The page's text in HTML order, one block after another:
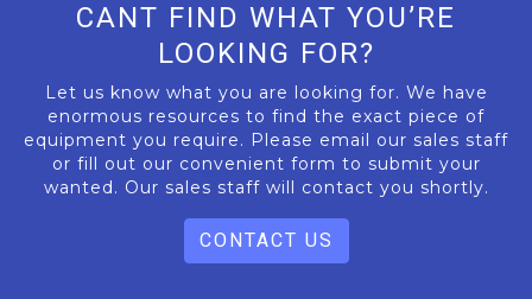
CANT FIND WHAT YOU’RE
LOOKING FOR?
Let us know what you are looking for. We have
enormous resources to find the exact piece of
equipment you require. Please email our sales staff
or fill out our convenient form to submit your
wanted. Our sales staff will contact you shortly.
CONTACT US